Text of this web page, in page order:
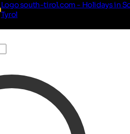
Logo south-tirol.com - Holidays in
Tyrol